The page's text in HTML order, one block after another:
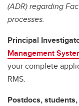
(ADR) regarding
processes.
Principal
Management
your complete
RMS.
Postdocs,